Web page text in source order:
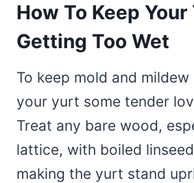
How To Keep
Getting Too Wet
To keep mold and
your yurt some tender
Treat any bare wood,
lattice, with boiled
making the yurt stand